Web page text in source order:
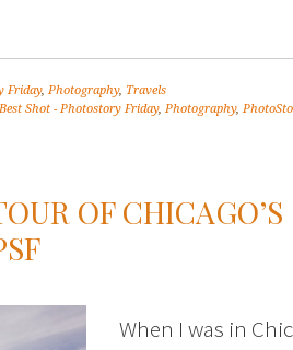
Friday, Photography, Travels
Shot - Photostory Friday, Photography,
OF CHICAGO’S
When I was in